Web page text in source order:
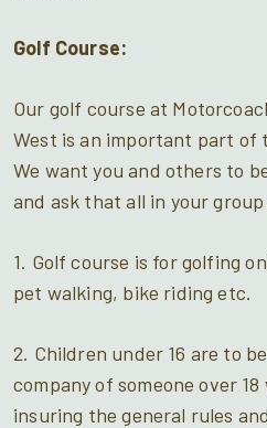
Golf Course:
Our golf course at
West is an important part of
We want you and others to
and ask that all in your
1. Golf course is for golfing
pet walking, bike riding etc.
2. Children under 16 are to
company of someone over
insuring the general rules